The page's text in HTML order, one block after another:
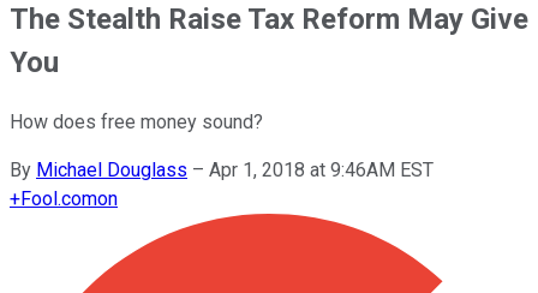
The Stealth Raise Tax Reform May Give
You
How does free money sound?
By Michael Douglass – Apr 1, 2018 at 9:46AM EST
+Fool.comon